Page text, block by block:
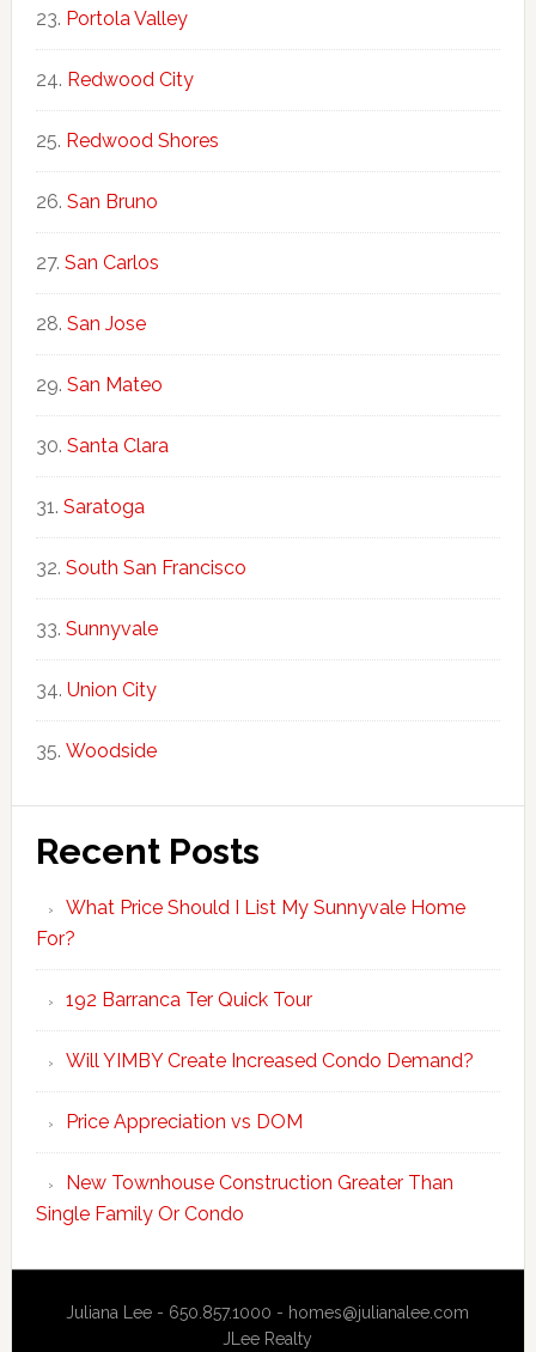
Portola Valley
Redwood City
Redwood Shores
San Bruno
San Carlos
San Jose
San Mateo
Santa Clara
Saratoga
South San Francisco
Sunnyvale
Union City
Woodside
Recent Posts
What Price Should I List My Sunnyvale Home
For?
192 Barranca Ter Quick Tour
Will YIMBY Create Increased Condo Demand?
Price Appreciation vs DOM
New Townhouse Construction Greater Than
Single Family Or Condo
Juliana Lee - 650.857.1000 - homes@julianalee.com
JLee Realty